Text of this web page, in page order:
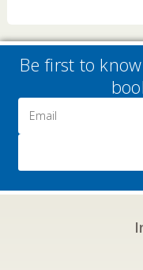
Be first to
Address